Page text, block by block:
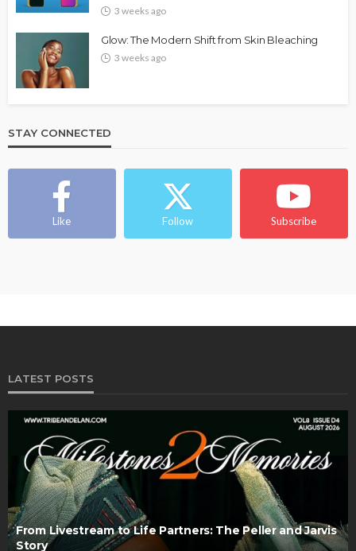
3 weeks ago
Glow: The Modern Shift from Skin Bleaching
3 weeks ago
STAY CONNECTED
Like Follow Subscribe
LATEST POSTS
From Livestream to Life Partners: The Peller and Jarvis
Story